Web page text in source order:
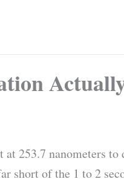
253.7 nanometers
short of the 1 to 2